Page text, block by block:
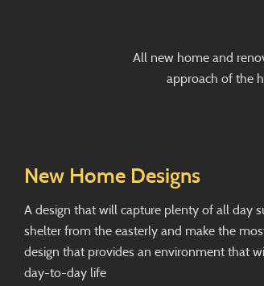
All new home and
approach of the
New Home Designs
A design that will capture plenty of all day
shelter from the easterly and make the
design that provides an environment that
day-to-day life